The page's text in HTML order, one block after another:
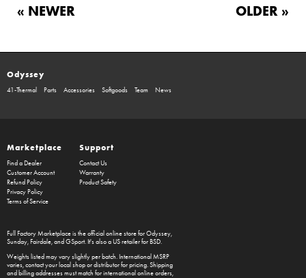
« NEWER OLDER »
Odyssey
41-Thermal Parts Accessories Softgoods Team News
Marketplace
Find a Dealer
Customer Account
Refund Policy
Privacy Policy
Terms of Service
Support
Contact Us
Warranty
Product Safety
Full Factory Marketplaceis the official online store forOdyssey,
Sunday, Fairdale, and GSport. It's also a US retailer for BSD.
Weights listed may vary slightly per batch. International MSRP
varies, contact your local shop or distributor for pricing. Shipping
and billing addresses must match for international online orders,